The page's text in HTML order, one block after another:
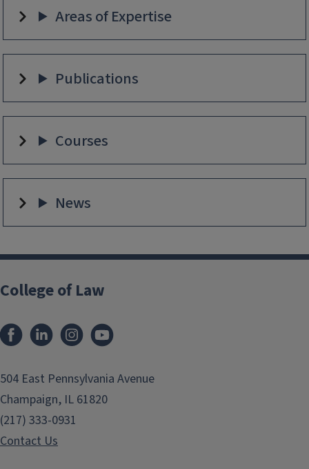
Areas of Expertise
Publications
Courses
News
College of Law
FacebookLinkedInInstagram
504 East Pennsylvania Avenue
Champaign, IL 61820
(217) 333-0931
Contact Us